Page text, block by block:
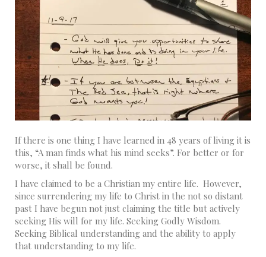
If there is one thing I have learned in 48 years of living it is
this, “A man finds what his mind seeks”. For better or for
worse, it shall be found.
I have claimed to be a Christian my entire life. However,
since surrendering my life to Christ in the not so distant
past I have begun not just claiming the title but actively
seeking His will for my life. Seeking Godly Wisdom.
Seeking Biblical understanding and the ability to apply
that understanding to my life.